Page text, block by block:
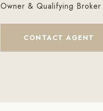
Owner & Qualifying Broker
CONTACT AGENT